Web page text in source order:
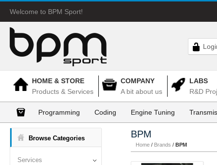
Welcome to BPM Sport!
HOME & STORE
Products & Services
COMPANY
A bit about us
LABS
R&D
Programming Coding Engine Tuning
Browse Categories
Services
BPM
Home / Brands / BPM